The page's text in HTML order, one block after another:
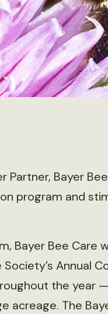
Partner, Bayer
program and
Bayer Bee
Annual
the year
acreage. The